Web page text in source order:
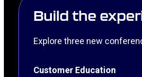
Build the
Explore three new
Customer Education